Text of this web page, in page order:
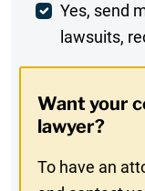
Weekly
Digest
In
Yes, send
lawsuits,
Want your
lawyer?
To have an